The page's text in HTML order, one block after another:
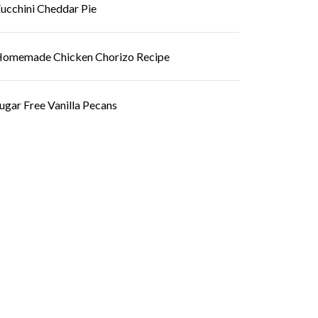
Cheddar Pie
Chicken Chorizo Recipe
Free Vanilla Pecans